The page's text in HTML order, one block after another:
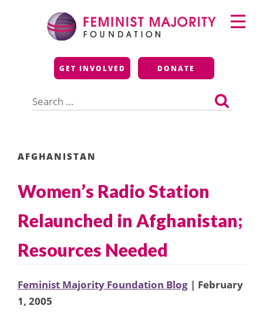
Feminist Majority
Foundation
GET INVOLVED DONATE
for:
Primary
Menu
AFGHANISTAN
Women’s Radio Station
Relaunched in Afghanistan;
Resources Needed
Feminist Majority Foundation Blog | February
1, 2005